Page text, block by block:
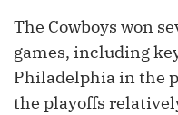
The Cowboys won
games, including
Philadelphia in the
the playoffs